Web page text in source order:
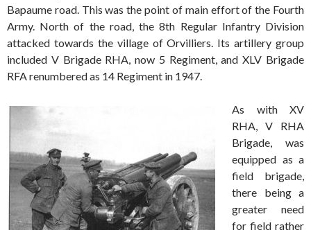
Bapaume road. This was the point of main effort of the Fourth
Army. North of the road, the 8th Regular Infantry Division
attacked towards the village of Orvilliers. Its artillery group
included V Brigade RHA, now 5 Regiment, and XLV Brigade
RFA renumbered as 14 Regiment in 1947.
As with XV
RHA, V RHA
Brigade, was
equipped as a
field brigade,
there being a
greater need
for field rather